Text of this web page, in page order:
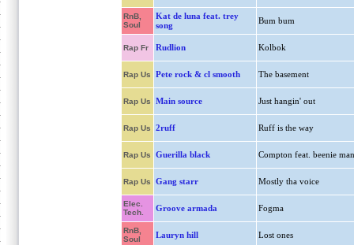
RnB,
Soul
Kat de luna feat. trey
song
Bum bum
Rap Fr Rudlion Kolbok
Rap Us Pete rock & cl smooth The basement
Rap Us Main source Just hangin' out
Rap Us 2ruff Ruff is the way
Rap Us Guerilla black Compton feat. beenie man
Rap Us Gang starr Mostly tha voice
Elec.
Tech.
Groove armada Fogma
RnB,
Soul
Lauryn hill Lost ones